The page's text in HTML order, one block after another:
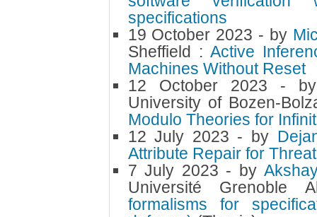
specifications
19 October 2023 - by
Sheffield :Active
Machines Without Reset
12 October 2023 -
University of Bozen-
Modulo Theories for
12 July 2023 - by
Attribute Repair for
7 July 2023 - by
Université
formalisms for